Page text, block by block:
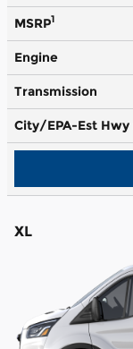
MSRP1
Engine
Transmission
City/EPA-Est Hwy
XL